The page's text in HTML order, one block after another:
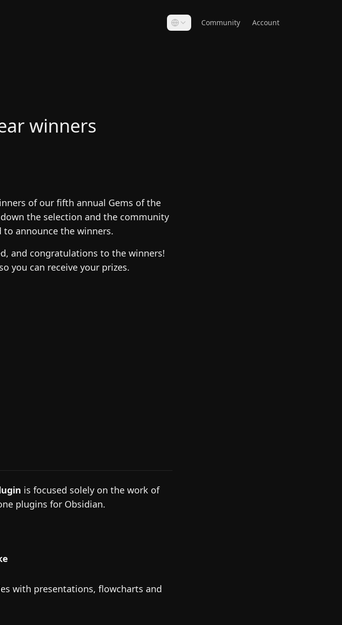
Community Account
winners
of our fifth annual Gems of the
the selection and the community
to announce the winners.
and congratulations to the winners!
you can receive your prizes.
is focused solely on the work of
plugins for Obsidian.
with presentations, flowcharts and